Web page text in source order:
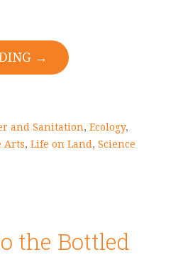
→
and Sanitation, Ecology,
Arts, Life on Land, Science
the Bottled